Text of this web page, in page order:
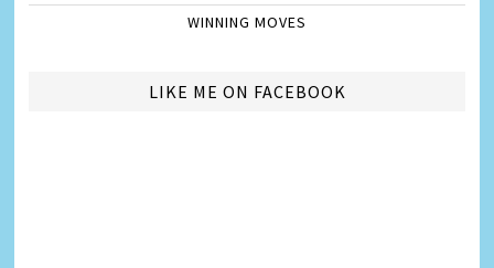
WINNING MOVES
LIKE ME ON FACEBOOK